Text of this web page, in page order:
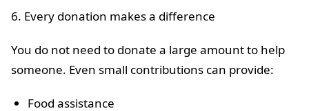
6. Every donation makes a difference
You do not need to donate a large amount to help
someone. Even small contributions can provide:
Food assistance